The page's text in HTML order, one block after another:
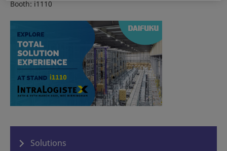
Booth: i1110
Solutions